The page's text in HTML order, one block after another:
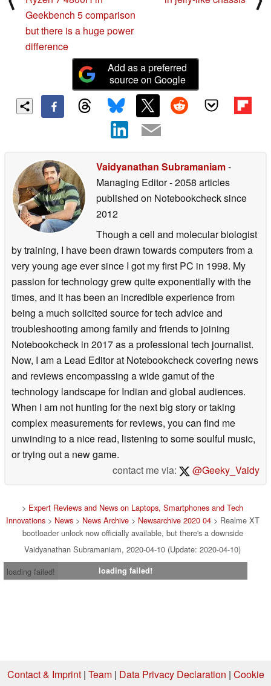
Geekbench 5 comparison
but there is a huge power
difference
Add as a preferred
source on Google
Vaidyanathan Subramaniam-
Managing Editor- 2058 articles
published on Notebookchecksince
2012
Though a cell and molecular biologist
by training, I have been drawn towards computers from a
very young age ever since I got my first PC in 1998. My
passion for technology grew quite exponentially with the
times, and it has been an incredible experience from
being a much solicited source for tech advice and
troubleshooting among family and friends to joining
Notebookcheck in 2017 as a professional tech journalist.
Now, I am a Lead Editor at Notebookcheck covering news
and reviews encompassing a wide gamut of the
technology landscape for Indian and global audiences.
When I am not hunting for the next big story or taking
complex measurements for reviews, you can find me
unwinding to a nice read, listening to some soulful music,
or trying out a new game.
contact me via:
@Geeky_Vaidy
> Expert Reviews and News on Laptops, Smartphones and Tech
Innovations> News> News Archive> Newsarchive 2020 04> Realme XT
bootloader unlock now officially available, but there's a downside
Vaidyanathan Subramaniam, 2020-04-10 (Update: 2020-04-10)
loading failed!
loading failed!
Contact & Imprint| Team| Data Privacy Declaration | Cookie